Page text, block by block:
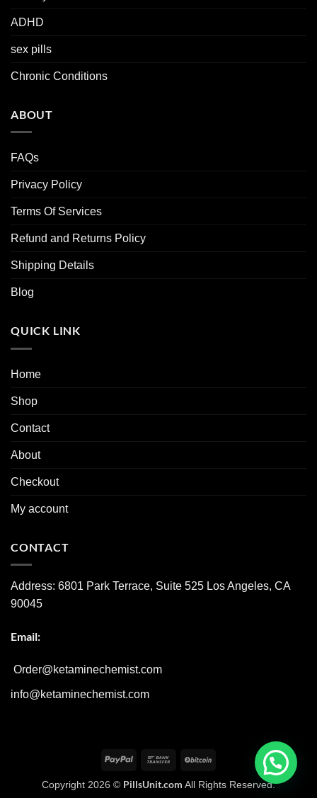
ADHD
sex pills
Chronic Conditions
ABOUT
FAQs
Privacy Policy
Terms Of Services
Refund and Returns Policy
Shipping Details
Blog
QUICK LINK
Home
Shop
Contact
About
Checkout
My account
CONTACT
Address: 6801 Park Terrace, Suite 525 Los Angeles, CA
90045
Email:
Order@ketaminechemist.com
info@ketaminechemist.com
PayPal
Bank
Copyright 2026 © PillsUnit.com All Rights Reserved.